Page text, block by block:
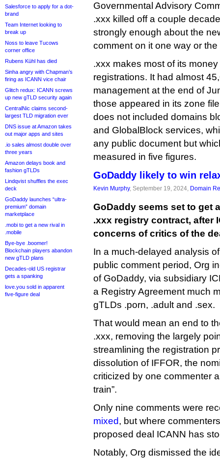
Salesforce to apply for a dot-
brand
Team Internet looking to
break up
Noss to leave Tucows
corner office
Rubens Kühl has died
Sinha angry with Chapman’s
firing as ICANN vice chair
Glitch redux: ICANN screws
up new gTLD security again
CentralNic claims second-
largest TLD migration ever
DNS issue at Amazon takes
out major apps and sites
.io sales almost double over
three years
Amazon delays book and
fashion gTLDs
Lindqvist shuffles the exec
deck
GoDaddy launches “ultra-
premium” domain
marketplace
.mobi to get a new rival in
.mobile
Bye-bye .boomer!
Blockchain players abandon
new gTLD plans
Decades-old US registrar
gets a spanking
love.you sold in apparent
five-figure deal
Governmental Advisory
.xxx killed off a couple
strongly enough about the
comment on it one way or the
.xxx makes most of its
registrations. It had almost
management at the end of
those appeared in its zone
does not included domains
and GlobalBlock services,
any public document but
measured in five figures.
GoDaddy likely to win
Kevin Murphy, September 19, 2024, Domain
GoDaddy seems set to get
.xxx registry contract, after
concerns of critics of the
In a much-delayed analysis
public comment period, Org
of GoDaddy, via subsidiary
a Registry Agreement much
gTLDs .porn, .adult and .sex.
That would mean an end to
.xxx, removing the largely
streamlining the registration
dissolution of IFFOR, the
criticized by one commenter
train”.
Only nine comments were
mixed, but where
proposed deal ICANN has
Notably, Org dismissed the